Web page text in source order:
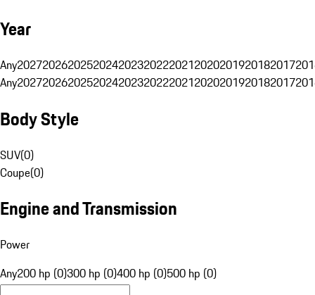
Year
Any20272026202520242023202220212020201920182017
Any20272026202520242023202220212020201920182017
Body Style
SUV(0)
Coupe(0)
Engine and Transmission
Power
Any200 hp (0)300 hp (0)400 hp (0)500 hp (0)